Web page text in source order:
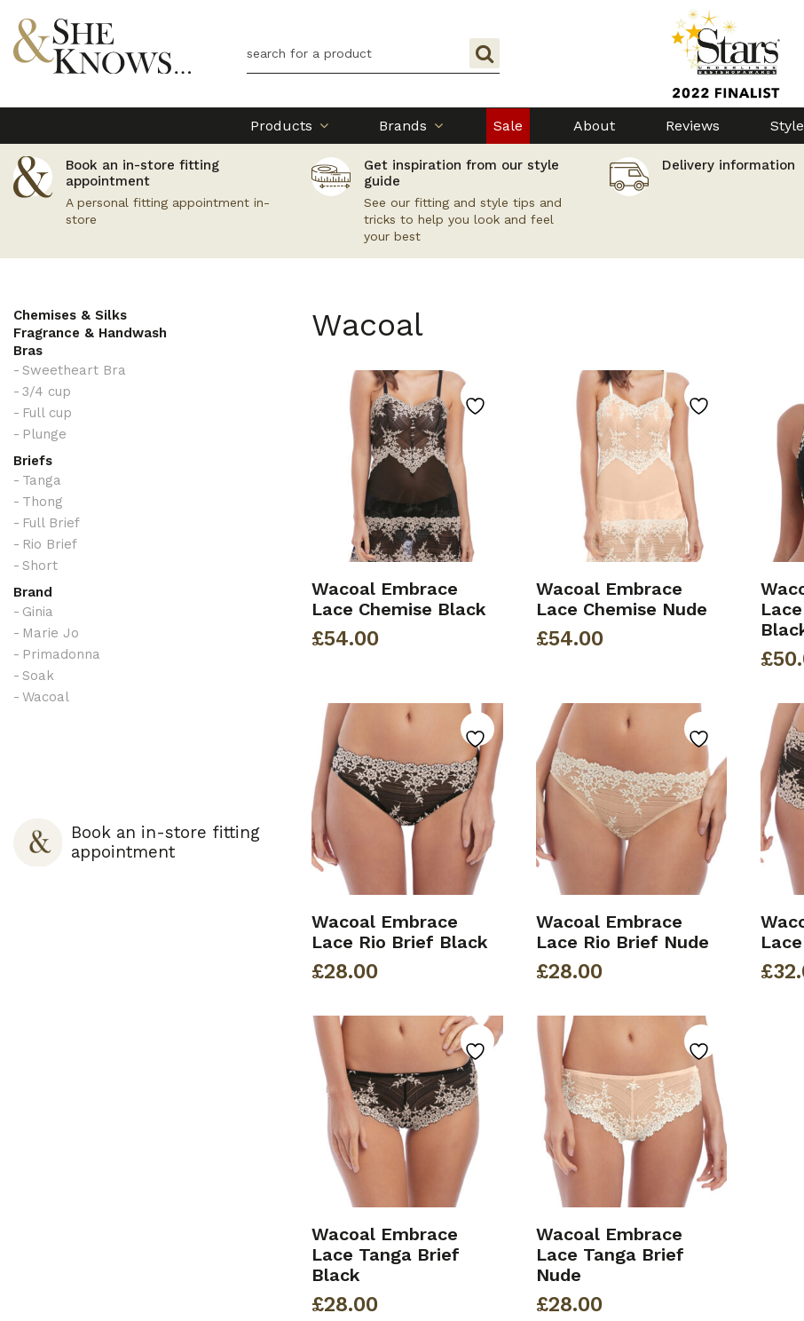
Products Brands Sale About Reviews
Book an in-store fitting
appointment
A personal fitting appointment in-
store
Get inspiration from our style
guide
See our fitting and style tips and
tricks to help you look and feel
your best
Delivery information
Wacoal
Wacoal Embrace
Lace Chemise Black
£54.00
Wacoal Embrace
Lace Chemise Nude
£54.00
£
Wacoal Embrace
Lace Rio Brief Black
£28.00
Wacoal Embrace
Lace Rio Brief Nude
£28.00 £
Wacoal Embrace
Lace Tanga Brief
Black
£28.00
Wacoal Embrace
Lace Tanga Brief
Nude
£28.00
Chemises & Silks
Fragrance & Handwash
Bras
Sweetheart Bra
3/4 cup
Full cup
Plunge
Briefs
Tanga
Thong
Full Brief
Rio Brief
Short
Brand
Ginia
Marie Jo
Primadonna
Soak
Wacoal
Book an in-store fitting
appointment